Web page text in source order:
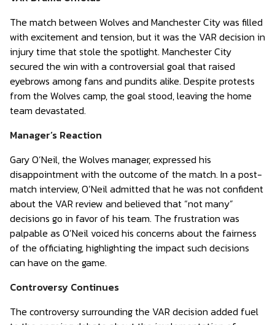
The match between Wolves and Manchester City was filled
with excitement and tension, but it was the VAR decision in
injury time that stole the spotlight. Manchester City
secured the win with a controversial goal that raised
eyebrows among fans and pundits alike. Despite protests
from the Wolves camp, the goal stood, leaving the home
team devastated.
Manager’s Reaction
Gary O’Neil, the Wolves manager, expressed his
disappointment with the outcome of the match. In a post-
match interview, O’Neil admitted that he was not confident
about the VAR review and believed that “not many”
decisions go in favor of his team. The frustration was
palpable as O’Neil voiced his concerns about the fairness
of the officiating, highlighting the impact such decisions
can have on the game.
Controversy Continues
The controversy surrounding the VAR decision added fuel